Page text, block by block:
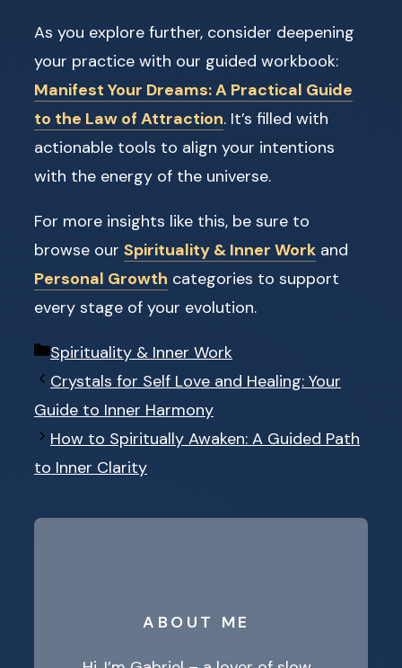
As you explore further, consider deepening
your practice with our guided workbook:
Manifest Your Dreams: A Practical Guide
to the Law of Attraction. It’s filled with
actionable tools to align your intentions
with the energy of the universe.
For more insights like this, be sure to
browse our Spirituality & Inner Work and
Personal Growth categories to support
every stage of your evolution.
Categories
Spirituality & Inner Work
Crystals for Self Love and Healing: Your
Guide to Inner Harmony
How to Spiritually Awaken: A Guided Path
to Inner Clarity
ABOUT ME